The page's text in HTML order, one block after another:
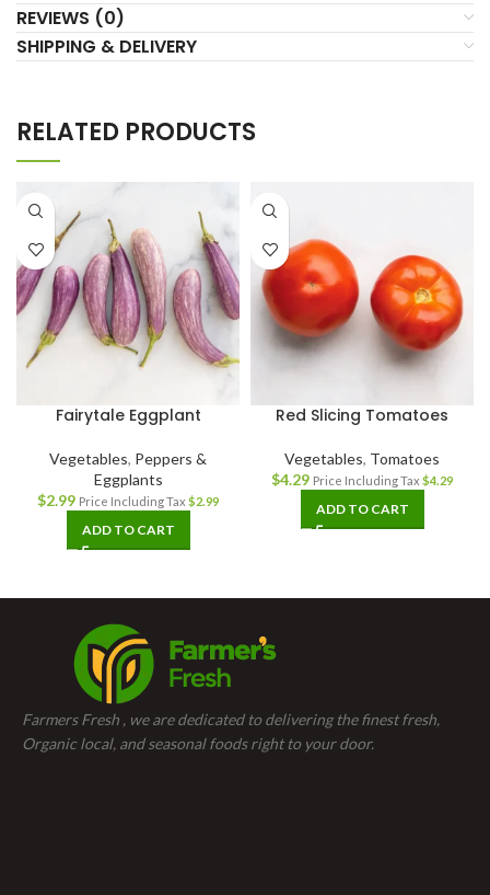
REVIEWS (0)
SHIPPING & DELIVERY
RELATED PRODUCTS
Fairytale Eggplant
Vegetables, Peppers &
Eggplants
$2.99 Price Including Tax $2.99
ADD TO CART
Red Slicing Tomatoes
Vegetables, Tomatoes
$4.29 Price Including Tax $4.29
ADD TO CART
Farmers Fresh , we are dedicated to delivering the finest fresh,
Organic local, and seasonal foods right to your door.